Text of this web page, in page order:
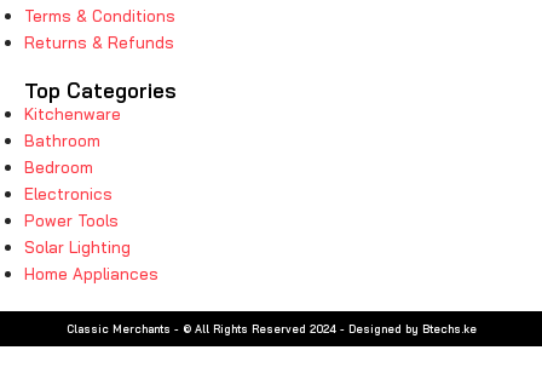
Terms & Conditions
Returns & Refunds
Top Categories
Kitchenware
Bathroom
Bedroom
Electronics
Power Tools
Solar Lighting
Home Appliances
Classic Merchants - © All Rights Reserved 2024 - Designed by Btechs.ke